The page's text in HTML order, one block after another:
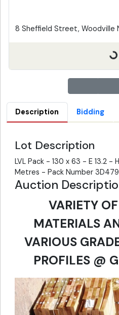
8 Sheffield Street, Woodville
Description Bidding
Lot Description
LVL Pack - 130 x 63 - E 13.2 -
Metres - Pack Number
Auction
VARIETY
MATERIALS
VARIOUS
PROFILES @